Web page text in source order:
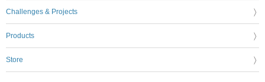
Challenges & Projects
Products
Store